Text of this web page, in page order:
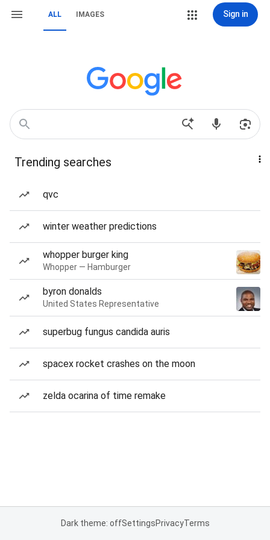
ALL IMAGES Sign in
Trending searches
qvc
winter weather predictions
whopper burger king
Whopper — Hamburger
byron donalds
United States Representative
superbug fungus candida auris
spacex rocket crashes on the moon
zelda ocarina of time remake
Dark theme: offSettingsPrivacyTerms